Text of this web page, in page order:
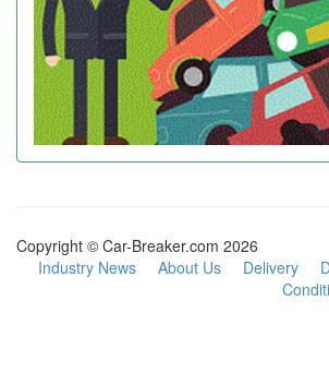
Copyright © Car-Breaker.com 2026
Industry News
About Us Delivery